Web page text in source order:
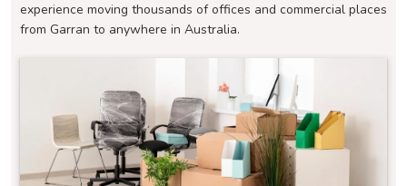
experience moving thousands of offices and commercial places
from Garran to anywhere in Australia.